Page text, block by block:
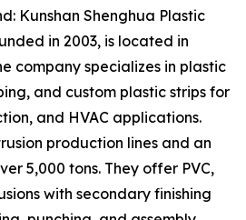
Kunshan Shenghua Plastic
in 2003, is located in
company specializes in plastic
and custom plastic strips for
and HVAC applications.
production lines and an
5,000 tons. They offer PVC,
with secondary finishing